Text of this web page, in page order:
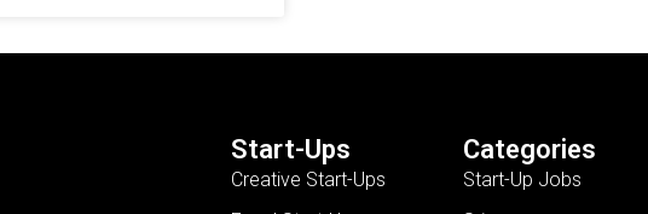
Start-Ups
Creative Start-Ups
Categories
Start-Up Jobs